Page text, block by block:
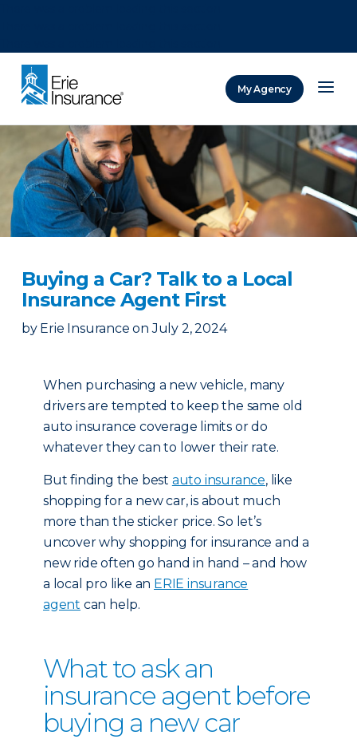
My Agency
Buying a Car? Talk to a Local
Insurance Agent First
by Erie Insurance on July 2, 2024
When purchasing a new vehicle, many
drivers are tempted to keep the same old
auto insurance coverage limits or do
whatever they can to lower their rate.
But finding the best auto insurance, like
shopping for a new car, is about much
more than the sticker price. So let’s
uncover why shopping for insurance and a
new ride often go hand in hand – and how
a local pro like an ERIE insurance
agent can help.
What to ask an
insurance agent before
buying a new car